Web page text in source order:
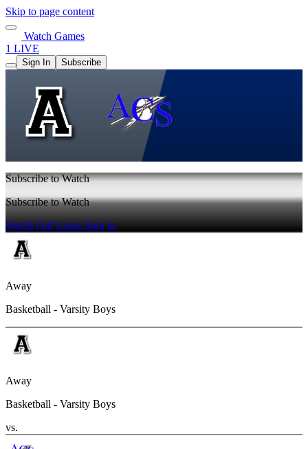
Skip to page content
Watch Games
1 LIVE
Sign In Subscribe
Subscribe to Watch
Subscribe to Watch
Watch Full GameSign In
Away
Basketball - Varsity Boys
Away
Basketball - Varsity Boys
vs.